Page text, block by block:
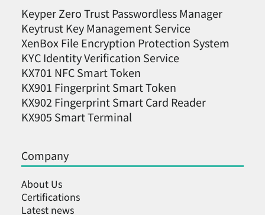
Keyper Zero Trust Passwordless Manager
Keytrust Key Management Service
XenBox File Encryption Protection System
KYC Identity Verification Service
KX701 NFC Smart Token
KX901 Fingerprint Smart Token
KX902 Fingerprint Smart Card Reader
KX905 Smart Terminal
Company
About Us
Certifications
Latest news